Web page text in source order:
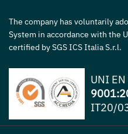
The company has voluntarily
System in accordance with the
certified by SGS ICS Italia S.r.l.
UNI EN
IT20/